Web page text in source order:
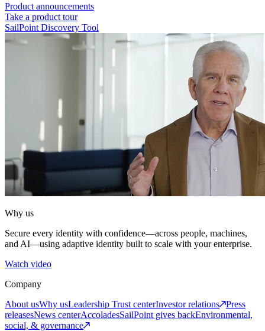
Product announcements
Take a product tour
SailPoint Discovery Tool
Why us
Secure every identity with confidence—across people, machines,
and AI—using adaptive identity built to scale with your enterprise.
Watch video
Company
About usWhy usLeadership Trust centerInvestor relations
Press
releasesNews centerAccoladesSailPoint gives backEnvironmental,
social, & governance